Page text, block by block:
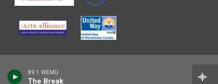
89.1 WEMU
The Break